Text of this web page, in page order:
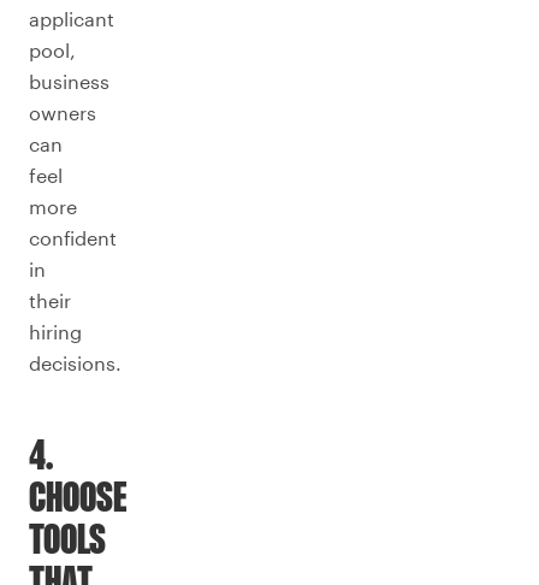
applicant
pool,
business
owners
can
feel
more
confident
in
their
hiring
decisions.
4.
CHOOSE
TOOLS